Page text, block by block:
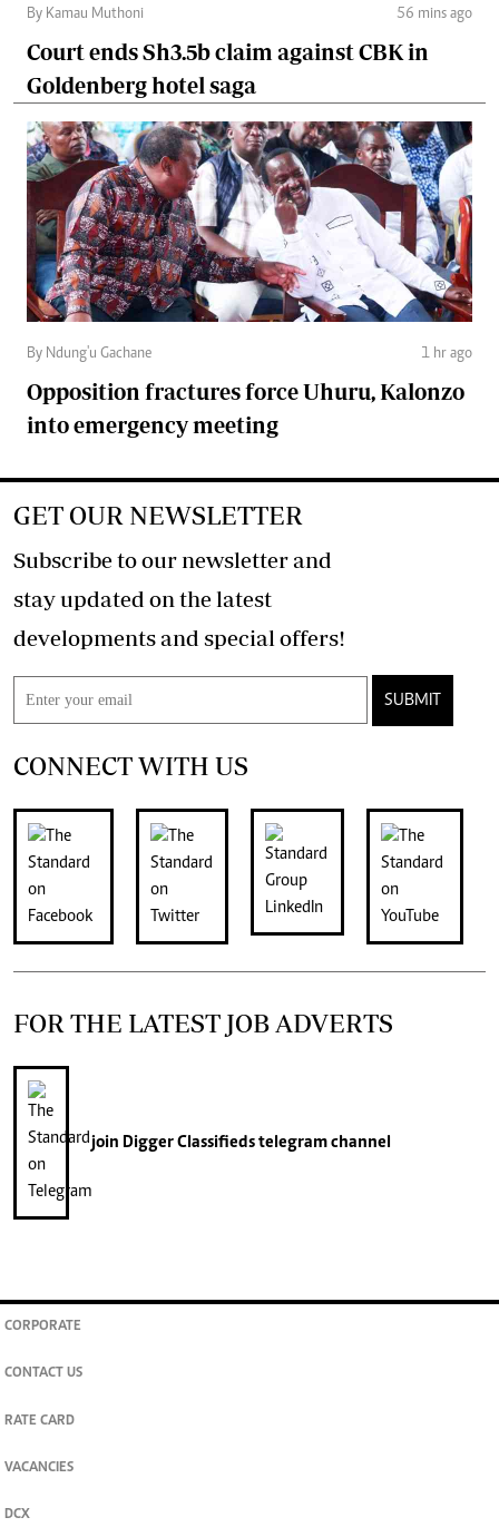
By Kamau Muthoni 56 mins ago
Court ends Sh3.5b claim against CBK in
Goldenberg hotel saga
By Ndung'u Gachane 1 hr ago
Opposition fractures force Uhuru, Kalonzo
into emergency meeting
GET OUR NEWSLETTER
Subscribe to our newsletter and
stay updated on the latest
developments and special offers!
SUBMIT
CONNECT WITH US
FOR THE LATEST JOB ADVERTS
join Digger Classifiedstelegram channel
CORPORATE
CONTACT US
RATE CARD
VACANCIES
DCX